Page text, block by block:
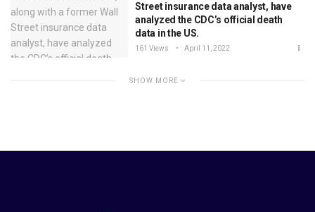
Street insurance data analyst, have
analyzed the CDC’s official death
data in the US.
161 Views April 11, 2022
SHOW MORE